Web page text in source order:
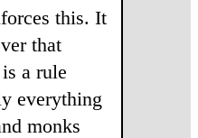
this. It
that
a rule
everything
monks